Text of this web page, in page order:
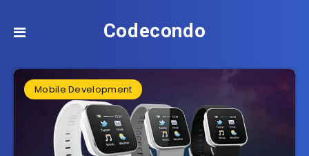
Codecondo
Mobile Development